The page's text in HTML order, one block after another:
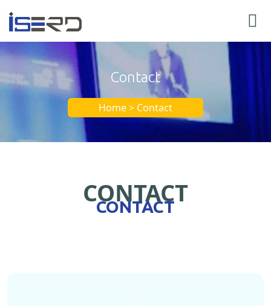
Contact
Home > Contact
CONTACT
CONTACT